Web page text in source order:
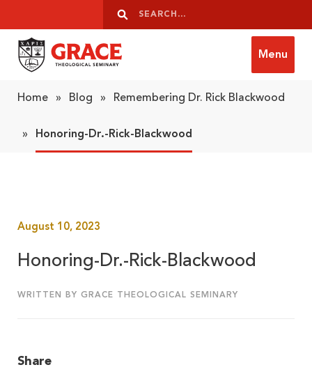
Search
Search
Menu
Home » Blog » Remembering Dr. Rick Blackwood
» Honoring-Dr.-Rick-Blackwood
August 10, 2023
Honoring-Dr.-Rick-Blackwood
WRITTEN BY GRACE THEOLOGICAL SEMINARY
Share